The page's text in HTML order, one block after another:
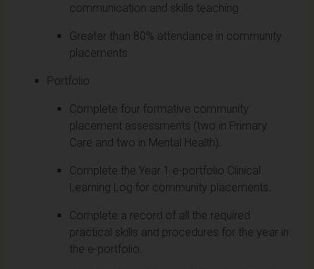
communication and skills teaching
Greater than 80% attendance in community
placements
Portfolio
Complete four formative community
placement assessments (two in Primary
Care and two in Mental Health).
Complete the Year 1 e-portfolio Clinical
Learning Log for community placements.
Complete a record of all the required
practical skills and procedures for the year in
the e-portfolio.